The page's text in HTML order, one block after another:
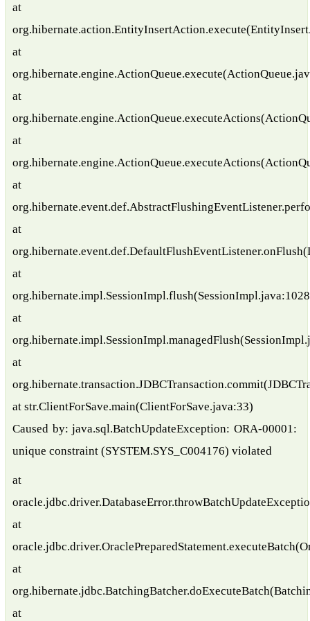
at
at
at
at
at
at
at
at
at
at str.ClientForSave.main(ClientForSave.java:33)
Caused by: java.sql.BatchUpdateException: ORA-00001:
unique constraint (SYSTEM.SYS_C004176) violated
at
at
at
at